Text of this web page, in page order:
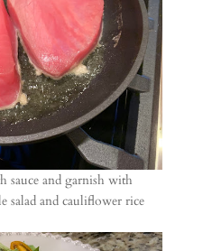
sauce and garnish with
salad and cauliflower rice